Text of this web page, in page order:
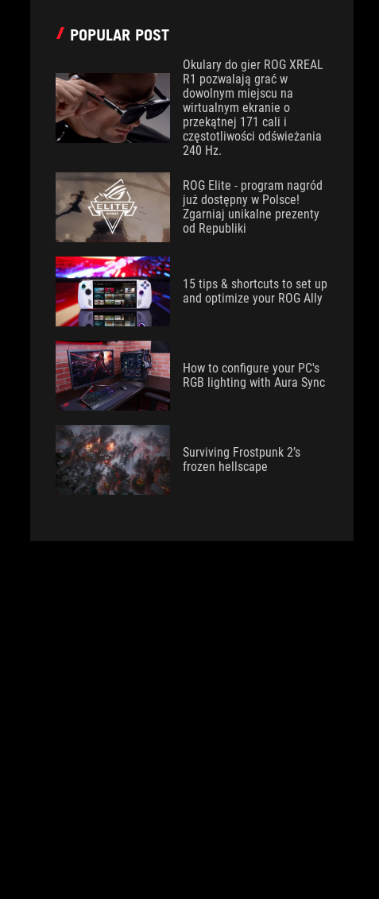
POPULAR POST
Okulary do gier ROG XREAL
R1 pozwalają grać w
dowolnym miejscu na
wirtualnym ekranie o
przekątnej 171 cali i
częstotliwości odświeżania
240 Hz.
ROG Elite - program nagród
już dostępny w Polsce!
Zgarniaj unikalne prezenty
od Republiki
15 tips & shortcuts to set up
and optimize your ROG Ally
How to configure your PC's
RGB lighting with Aura Sync
Surviving Frostpunk 2’s
frozen hellscape